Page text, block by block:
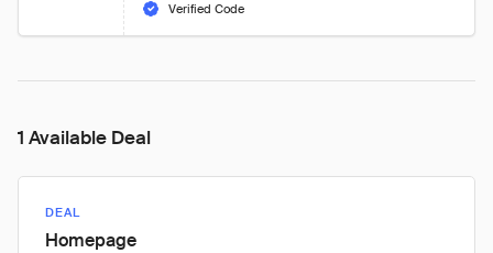
Verified Code
1 Available Deal
DEAL
Homepage